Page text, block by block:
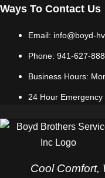
Ways To Contact Us
Email: info@boyd-
Phone: 941-627-
Business Hours:
24 Hour Emergency
Cool Comfort,